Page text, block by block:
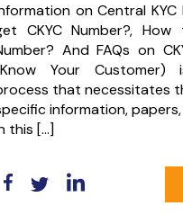
on Central KYC
CKYC Number?, How
And FAQs on
Your
that necessitates
information,
this […]